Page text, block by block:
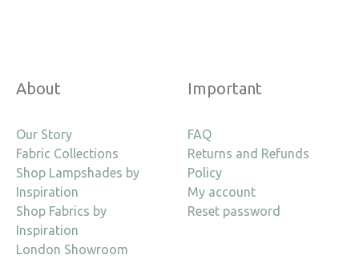
About
Our Story
Fabric Collections
Shop Lampshades by
Inspiration
Shop Fabrics by
Inspiration
London Showroom
Important
FAQ
Returns and Refunds
Policy
My account
Reset password